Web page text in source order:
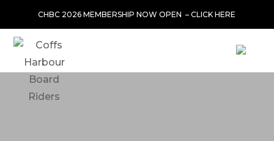
CHBC 2026 MEMBERSHIP NOW OPEN –CLICK HERE